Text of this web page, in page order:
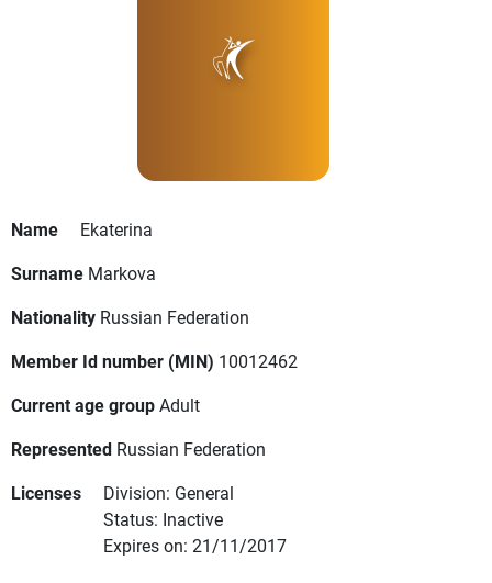
Name
Ekaterina
Surname Markova
Nationality Russian Federation
Member Id number (MIN) 10012462
Current age groupAdult
Represented Russian Federation
Licenses
Division: General
Status: Inactive
Expires on: 21/11/2017